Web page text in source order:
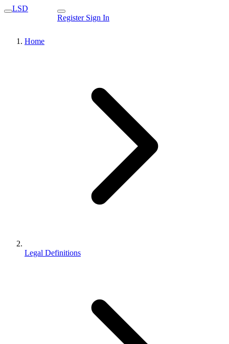
LSD
Register Sign In
Home
Legal Definitions